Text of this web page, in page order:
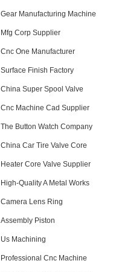
Gear Manufacturing Machine
Mfg Corp Supplier
Cnc One Manufacturer
Surface Finish Factory
China Super Spool Valve
Cnc Machine Cad Supplier
The Button Watch Company
China Car Tire Valve Core
Heater Core Valve Supplier
High-Quality A Metal Works
Camera Lens Ring
Assembly Piston
Us Machining
Professional Cnc Machine